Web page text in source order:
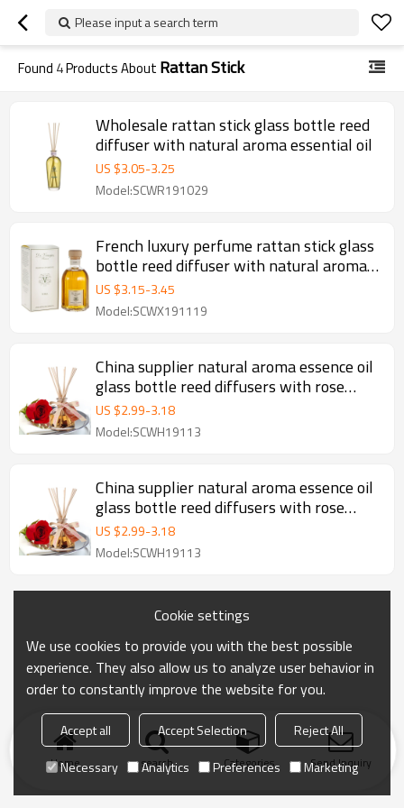
Please input a search term
Found 4Products About Rattan Stick
Wholesale rattan stick glass bottle reed
diffuser with natural aroma essential oil
US $3.05-3.25
Model:SCWR191029
French luxury perfume rattan stick glass
bottle reed diffuser with natural aroma
essential oil
US $3.15-3.45
Model:SCWX191119
China supplier natural aroma essence oil
glass bottle reed diffusers with rose
rattan stick wholesale
US $2.99-3.18
Model:SCWH19113
China supplier natural aroma essence oil
glass bottle reed diffusers with rose
rattan stick wholesale
US $2.99-3.18
Model:SCWH19113
Home search Categories Send Inquiry
Cookie settings
We use cookies to provide you with the best possible
experience. They also allow us to analyze user behavior in
order to constantly improve the website for you.
Accept all Accept Selection
Reject All
Necessary
Analytics Preferences Marketing